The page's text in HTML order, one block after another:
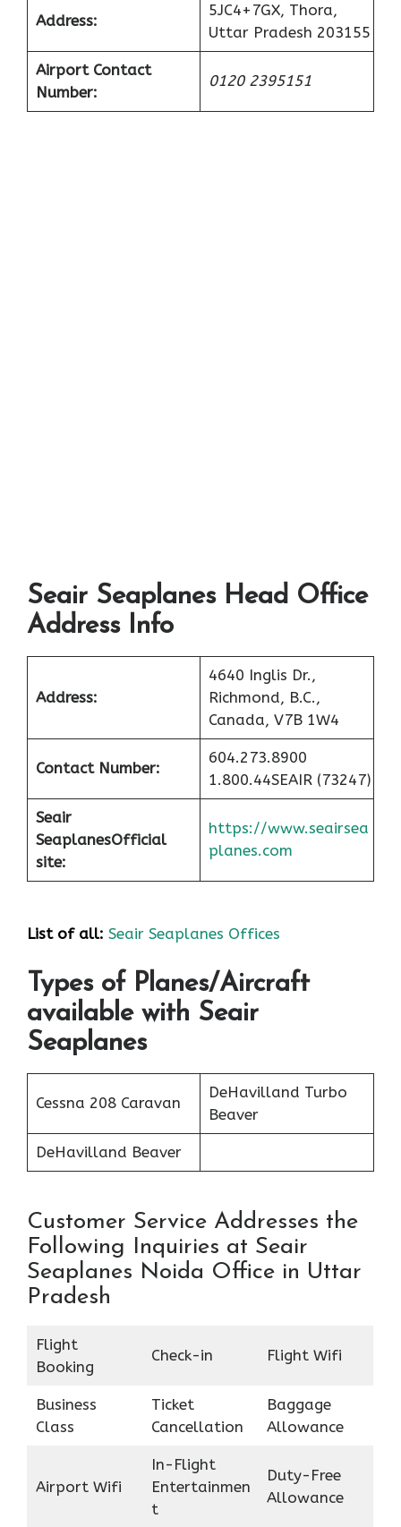
Address:
5JC4+7GX, Thora,
Uttar Pradesh 203155
Airport Contact
Number:
0120 2395151
Seair Seaplanes Head Office
Address Info
Address:
4640 Inglis Dr.,
Richmond, B.C.,
Canada, V7B 1W4
Contact Number:
604.273.8900
1.800.44SEAIR (73247)
Seair
SeaplanesOfficial
site:
https://www.seairsea
planes.com
List of all: Seair Seaplanes Offices
Types of Planes/Aircraft
available with Seair
Seaplanes
Cessna 208 Caravan
DeHavilland Turbo
Beaver
DeHavilland Beaver
Customer Service Addresses the
Following Inquiries at Seair
Seaplanes Noida Office in Uttar
Pradesh
Flight
Booking
Check-in Flight Wifi
Business
Class
Ticket
Cancellation
Baggage
Allowance
Airport Wifi
In-Flight
Entertainmen
t
Duty-Free
Allowance